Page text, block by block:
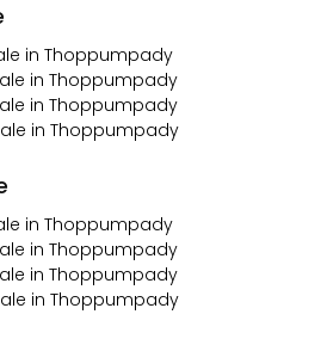
in Thoppumpady
in Thoppumpady
in Thoppumpady
in Thoppumpady
in Thoppumpady
in Thoppumpady
in Thoppumpady
in Thoppumpady